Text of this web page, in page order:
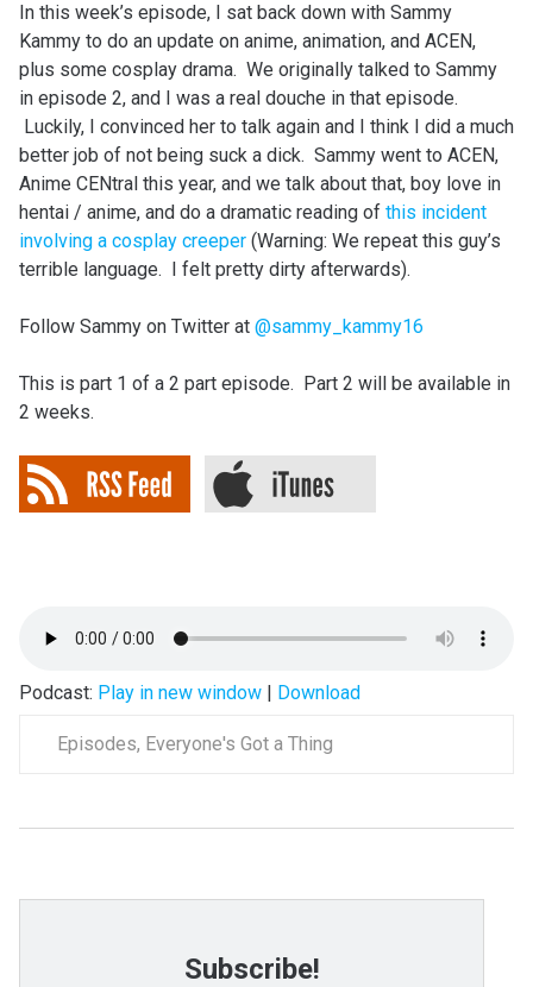
In this week’s episode, I sat back down with Sammy
Kammy to do an update on anime, animation, and ACEN,
plus some cosplay drama. We originally talked to Sammy
in episode 2, and I was a real douche in that episode.
Luckily, I convinced her to talk again and I think I did a much
better job of not being suck a dick. Sammy went to ACEN,
Anime CENtral this year, and we talk about that, boy love in
hentai / anime, and do a dramatic reading of this incident
involving a cosplay creeper(Warning: We repeat this guy’s
terrible language. I felt pretty dirty afterwards).
Follow Sammy on Twitter at @sammy_kammy16
This is part 1 of a 2 part episode. Part 2 will be available in
2 weeks.
Podcast: Play in new window| Download
Episodes, Everyone's Got a Thing
Subscribe!